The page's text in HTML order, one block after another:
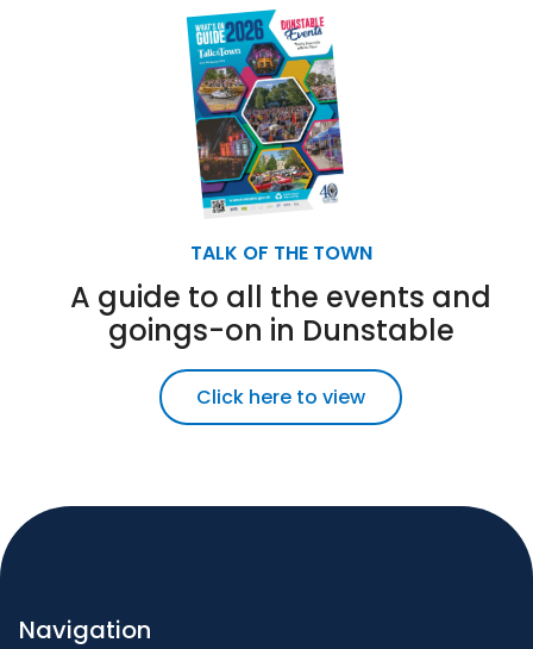
TALK OF THE TOWN
A guide to all the events and
goings-on in Dunstable
Click here to view
Navigation